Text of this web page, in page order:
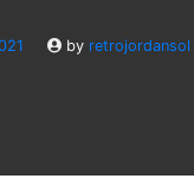
by retrojordansol